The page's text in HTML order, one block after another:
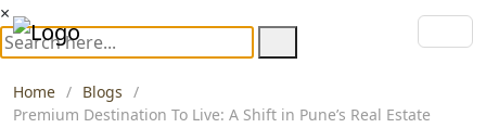
×
Home
Blogs
Premium Destination To Live: A Shift in Pune’s Real Estate